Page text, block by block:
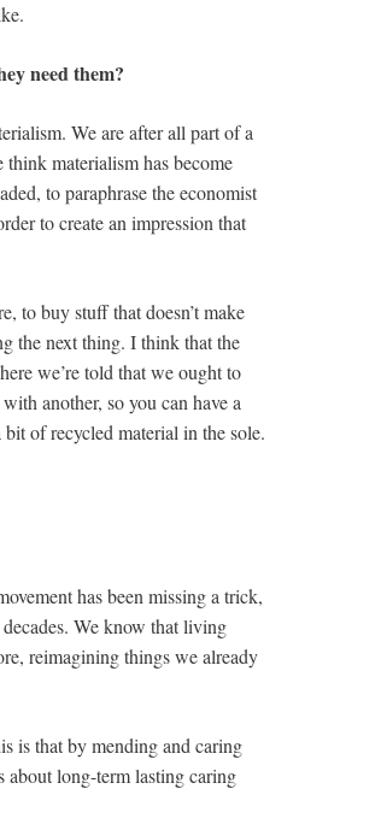
need them?
We are after all part of a
materialism has become
to paraphrase the economist
to create an impression that
to buy stuff that doesn’t make
the next thing. I think that the
we’re told that we ought to
another, so you can have a
of recycled material in the sole.
has been missing a trick,
We know that living
reimagining things we already
is that by mending and caring
long-term lasting caring